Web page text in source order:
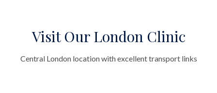
Visit Our London Clinic
Central London location with excellent transport links